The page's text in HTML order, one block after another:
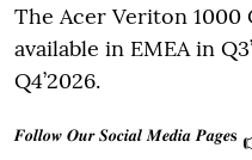
The Acer Veriton
available in EMEA in
Q4’2026.
𝑭𝒐𝒍𝒍𝒐𝒘 𝑶𝒖𝒓 𝑺𝒐𝒄𝒊𝒂𝒍 𝑴𝒆𝒅𝒊𝒂 𝑷𝒂𝒈𝒆𝐬